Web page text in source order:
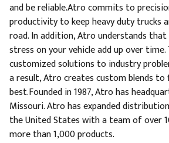
and be reliable.Atro commits to
productivity to keep heavy duty trucks
road. In addition, Atro understands
stress on your vehicle add up over
customized solutions to industry
a result, Atro creates custom blends
best.Founded in 1987, Atro has
Missouri. Atro has expanded
the United States with a team of over
more than 1,000 products.